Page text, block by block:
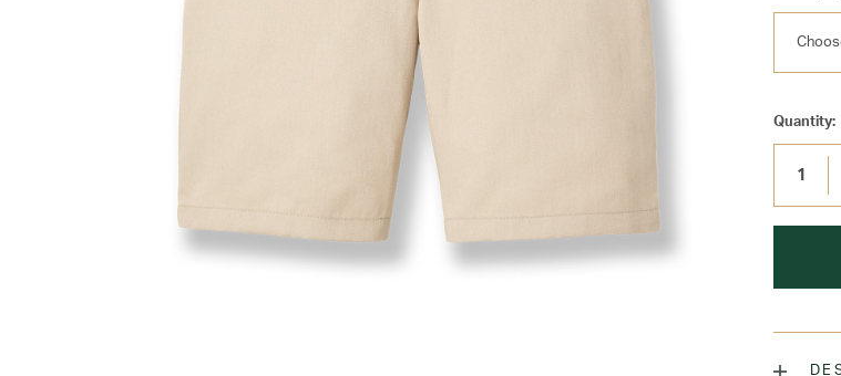
Current
Stock:
Quantity: